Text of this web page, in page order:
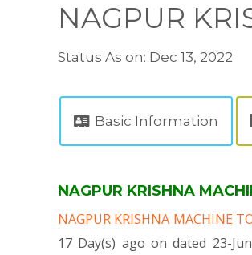
NAGPUR
Status As on: Dec 13, 2022
Basic Information
NAGPUR KRISHNA
NAGPUR KRISHNA MACHINE
17 Day(s) ago on dated 23-